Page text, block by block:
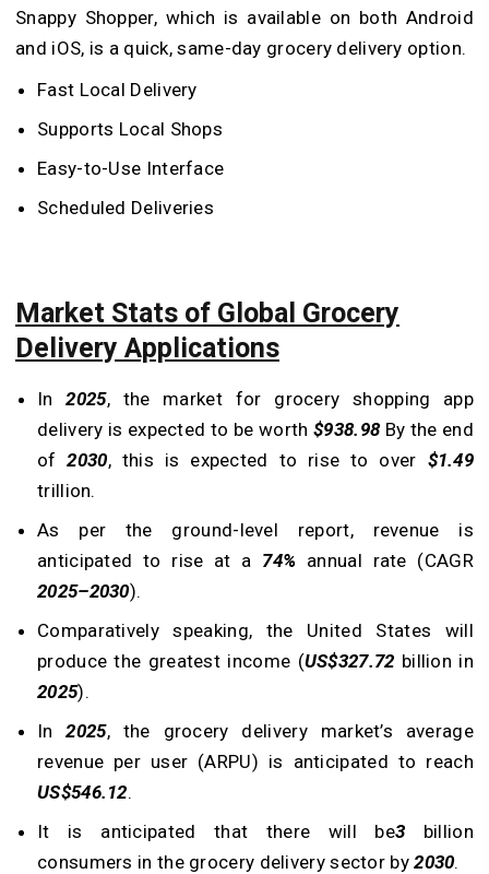
Snappy Shopper, which is available on both Android
and iOS, is a quick, same-day grocery delivery option.
Fast Local Delivery
Supports Local Shops
Easy-to-Use Interface
Scheduled Deliveries
Market Stats of Global Grocery
Delivery Applications
In2025, the market for grocery shopping app
delivery is expected to be worth$938.98By the end
of 2030, this is expected to rise to over $1.49
trillion.
As per the ground-level report, revenue is
anticipated to rise at a 74% annual rate (CAGR
2025–2030).
Comparatively speaking, the United States will
produce the greatest income (US$327.72 billion in
2025).
In 2025, the grocery delivery market’s average
revenue per user (ARPU) is anticipated to reach
US$546.12.
It is anticipated that there will be3 billion
consumers in the grocery delivery sector by2030.